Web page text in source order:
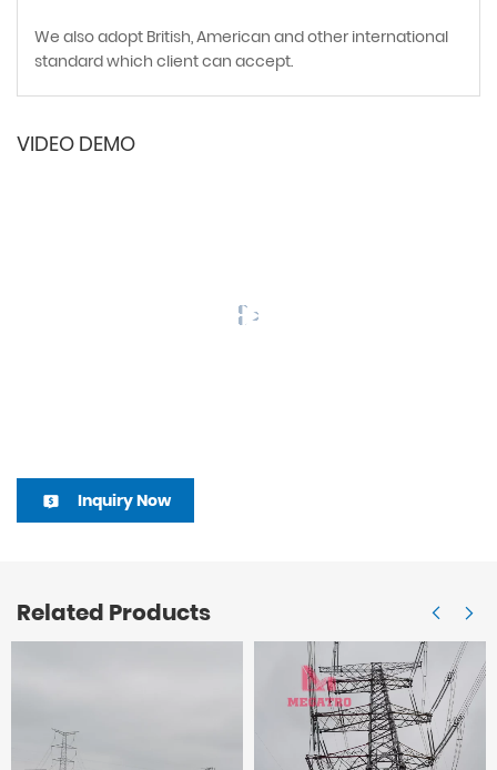
We also adopt British, American and other international
standard which client can accept.
VIDEO DEMO
Inquiry Now
Related Products